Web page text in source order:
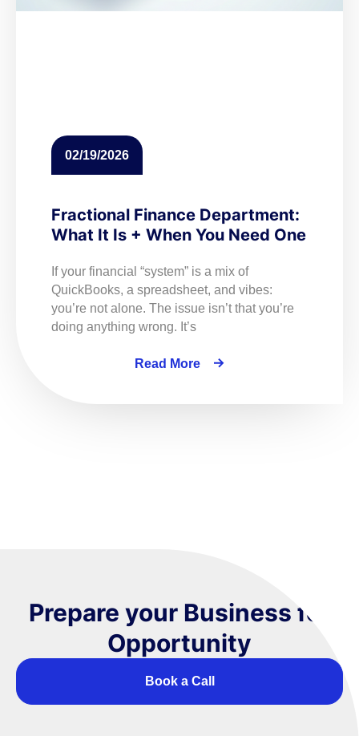
Fractional Finance Department:
What It Is + When You Need One
If your financial “system” is a mix of
QuickBooks, a spreadsheet, and vibes:
you’re not alone. The issue isn’t that you’re
doing anything wrong. It’s
Read More
02/19/2026
Prepare your Business for
Opportunity
Book a Call